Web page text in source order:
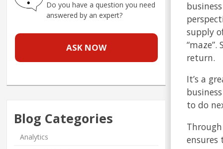
supply
return.
It’s a
to do
ensures
Do you have a question you need
answered by an expert?
ASK NOW
Blog Categories
Analytics